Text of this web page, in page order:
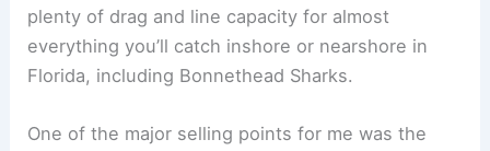
plenty of drag and line capacity for almost
everything you’ll catch inshore or nearshore in
Florida, including Bonnethead Sharks.
One of the major selling points for me was the